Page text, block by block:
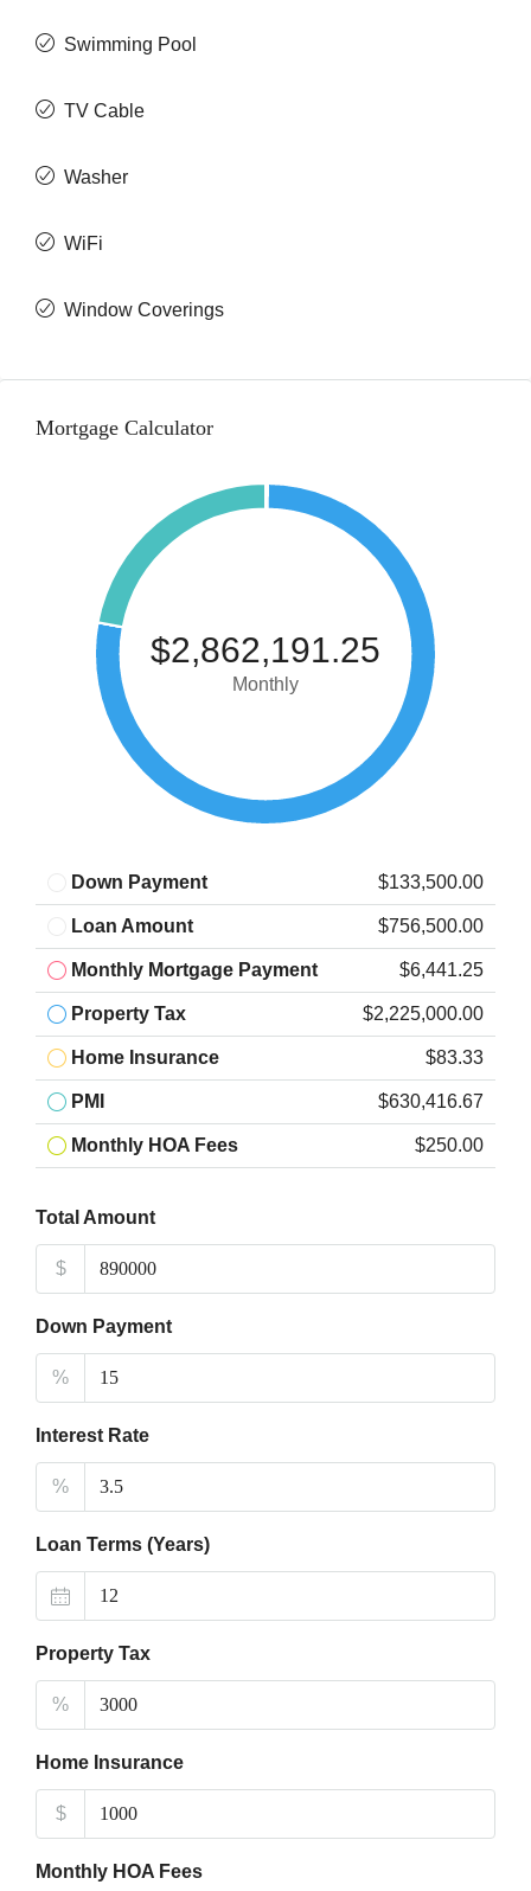
Swimming Pool
TV Cable
Washer
WiFi
Window Coverings
Mortgage Calculator
$2,862,191.25
Monthly
Down Payment $133,500.00
Loan Amount $756,500.00
Monthly Mortgage Payment $6,441.25
Property Tax $2,225,000.00
Home Insurance $83.33
PMI $630,416.67
Monthly HOA Fees $250.00
Total Amount
$
Down Payment
%
Interest Rate
%
Loan Terms (Years)
Property Tax
%
Home Insurance
$
Monthly HOA Fees